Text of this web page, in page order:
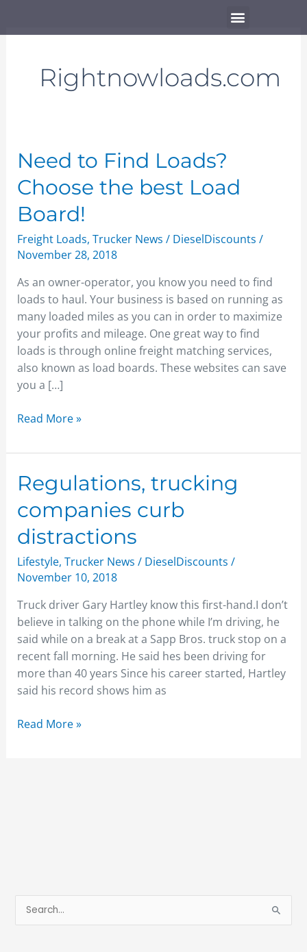
Menu
Rightnowloads.com
Need to Find Loads?
Choose the best Load
Board!
Freight Loads, Trucker News / DieselDiscounts /
November 28, 2018
As an owner-operator, you know you need to find
loads to haul. Your business is based on running as
many loaded miles as you can in order to maximize
your profits and mileage. One great way to find
loads is through online freight matching services,
also known as load boards. These websites can save
you a […]
Need
to
Find
Loads?
Choose
the
best
Load
Board!
Read More »
Regulations, trucking
companies curb
distractions
Lifestyle, Trucker News / DieselDiscounts /
November 10, 2018
Truck driver Gary Hartley know this first-hand.I don’t
believe in talking on the phone while I’m driving, he
said while on a break at a Sapp Bros. truck stop on a
recent fall morning. He said hes been driving for
more than 40 years Since his career started, Hartley
said his record shows him as
Regulations,
trucking
companies
curb
distractions
Read More »